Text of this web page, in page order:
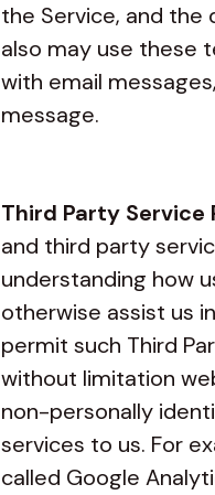
the Service, and the
also may use these
with email
message.
Third Party Service
and third party
understanding how
otherwise assist us
permit such Third
without limitation
non-personally
services to us. For
called Google